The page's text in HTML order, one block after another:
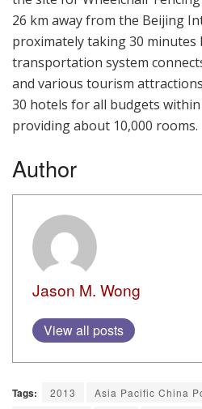
26 km away from the Beijing
proximately taking 30 minutes
transportation system
and various tourism
30 hotels for all budgets within
providing about 10,000 rooms.
Author
Jason M. Wong
View all posts
Tags: 2013 Asia Pacific China